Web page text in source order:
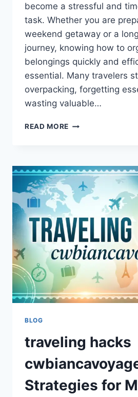
become a stressful and
task. Whether you are
weekend getaway or a
journey, knowing how to
belongings quickly and
essential. Many travelers
overpacking, forgetting
wasting valuable…
READ MORE HOW
THE
ULTIMATE
GUIDE
TO
QUICK
AND
EFFICIENT
TRAVEL
PACKING
BLOG
traveling hacks
Strategies for